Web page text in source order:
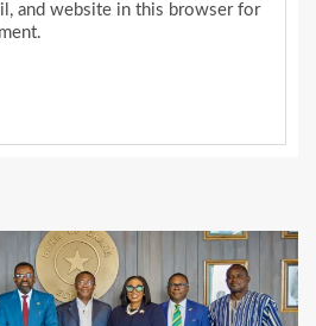
and website in this browser for